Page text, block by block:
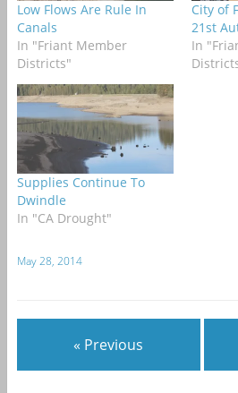
Low Flows Are Rule In
Canals
In "Friant Member
Districts"
City of
21st
In
Supplies Continue To
Dwindle
In "CA Drought"
May 28, 2014
« Previous